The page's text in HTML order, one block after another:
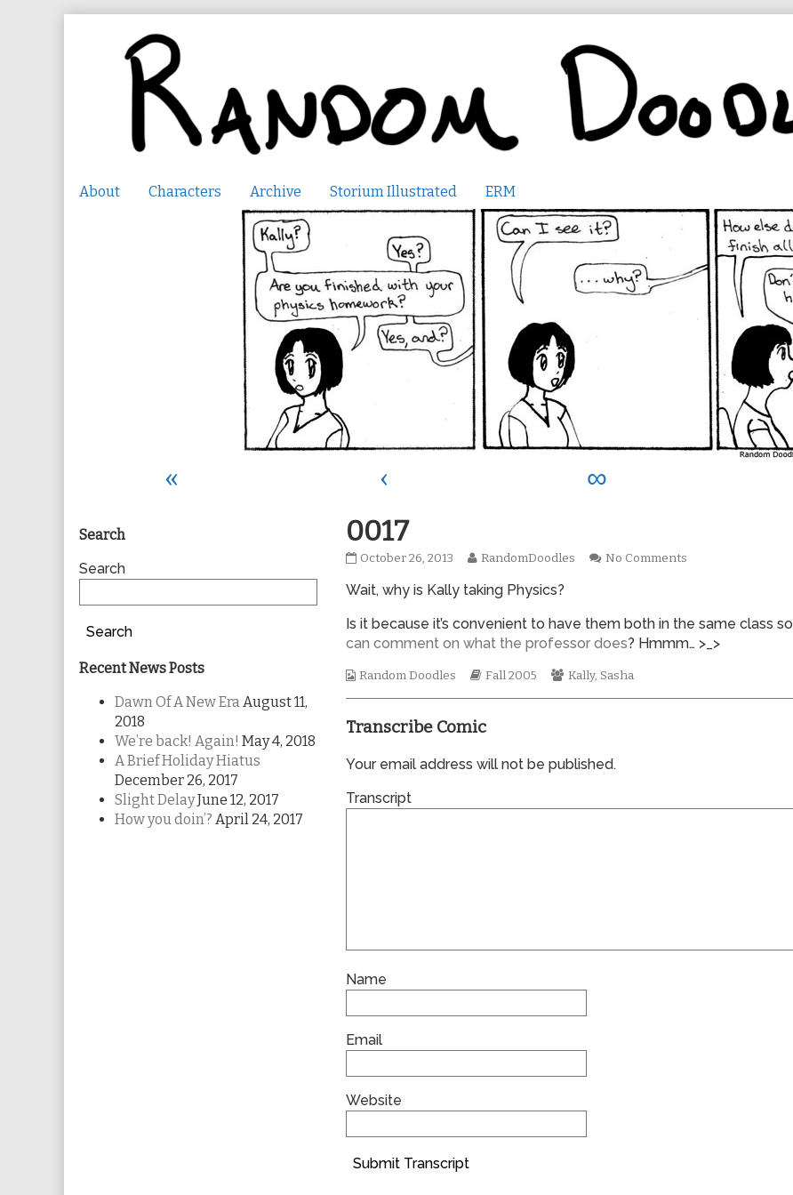
About Characters Archive Storium Illustrated ERM
« ‹ ∞
0017
0017
on
October 26, 2013
Read
posts
the
author
0017,
RandomDoodles No Commentson
Wait, why is Kally taking Physics?
Is it because it’s convenient to have them both in the same class so
can comment on what the professor does? Hmmm… >_>
Webcomic
Random Doodles
Webcomic
Fall 2005
Webcomic
Kally, Sasha
Transcribe Comic
Your email address will not be published.
Transcript
Name
Email
Website
Submit Transcript
Primary
Sidebar
Search
Search
Search
Recent News Posts
Dawn Of A New EraAugust 11,
2018
We’re back! Again! May 4, 2018
A Brief Holiday Hiatus
December 26, 2017
Slight DelayJune 12, 2017
How you doin’? April 24, 2017